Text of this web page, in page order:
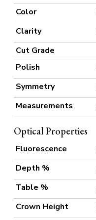
Color
Clarity
Cut Grade
Polish
Symmetry
Measurements
Optical Properties
Fluorescence
Depth %
Table %
Crown Height